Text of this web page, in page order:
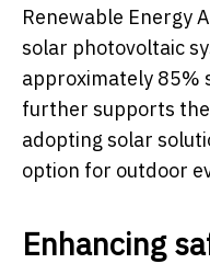
Renewable Energy
solar photovoltaic
approximately 85%
further supports
adopting solar
option for outdoor
Enhancing